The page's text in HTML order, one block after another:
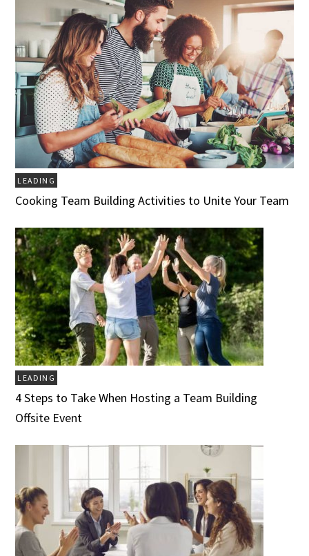
LEADING
Cooking Team Building Activities to Unite Your Team
LEADING
4 Steps to Take When Hosting a Team Building
Offsite Event